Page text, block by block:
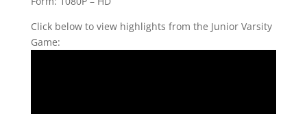
Click below to view highlights from the Junior Varsity
Game: